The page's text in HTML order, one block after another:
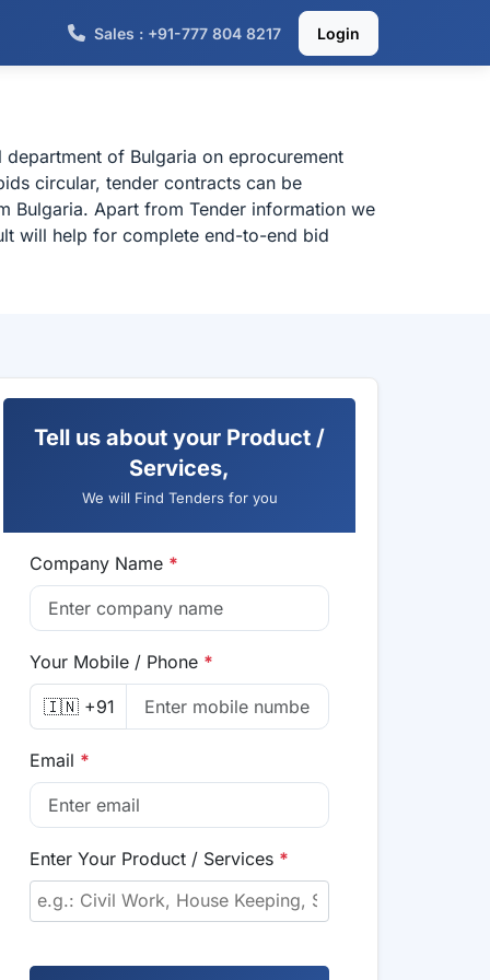
Sales : +91-777 804 8217 Login
of Bulgaria on eprocurement
circular, tender contracts can be
Bulgaria. Apart from Tender information we
will help for complete end-to-end bid
Tell us about your Product /
Services,
We will Find Tenders for you
Company Name *
Your Mobile / Phone *
🇮🇳 +91
Email *
Enter Your Product / Services *